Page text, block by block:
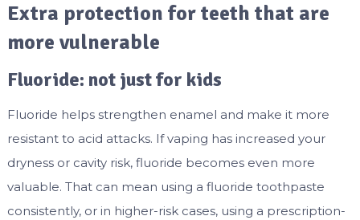
Extra protection for teeth that are
more vulnerable
Fluoride: not just for kids
Fluoride helps strengthen enamel and make it more
resistant to acid attacks. If vaping has increased your
dryness or cavity risk, fluoride becomes even more
valuable. That can mean using a fluoride toothpaste
consistently, or in higher-risk cases, using a prescription-